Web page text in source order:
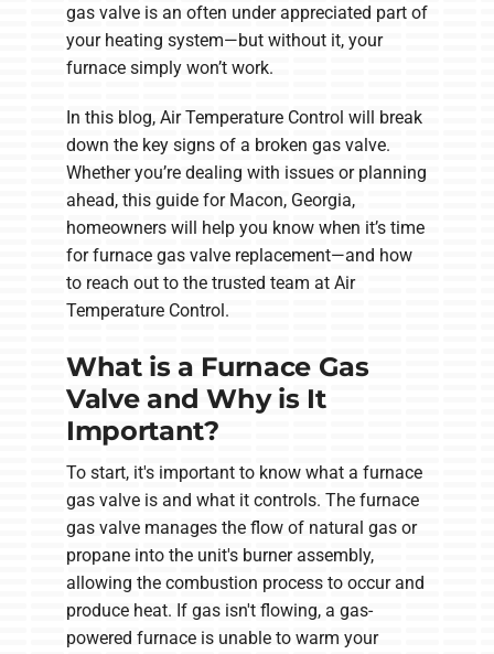
gas valve is an often under appreciated part of
your heating system—but without it, your
furnace simply won’t work.
In this blog, Air Temperature Control will break
down the key signs of a broken gas valve.
Whether you’re dealing with issues or planning
ahead, this guide for Macon, Georgia,
homeowners will help you know when it’s time
for furnace gas valve replacement—and how
to reach out to the trusted team at Air
Temperature Control.
What is a Furnace Gas
Valve and Why is It
Important?
To start, it's important to know what a furnace
gas valve is and what it controls. The furnace
gas valve manages the flow of natural gas or
propane into the unit's burner assembly,
allowing the combustion process to occur and
produce heat. If gas isn't flowing, a gas-
powered furnace is unable to warm your